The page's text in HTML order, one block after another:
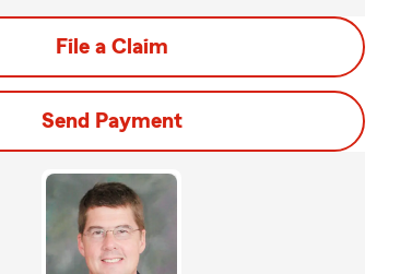
File a Claim
Send Payment